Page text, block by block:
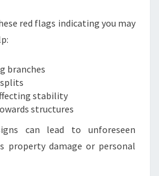
red flags indicating you may
branches
stability
structures
can lead to unforeseen
property damage or personal